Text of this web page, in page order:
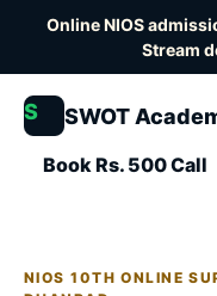
Online NIOS
Stream
S SWOT
Book Rs. 500 Call
NIOS 10TH ONLINE